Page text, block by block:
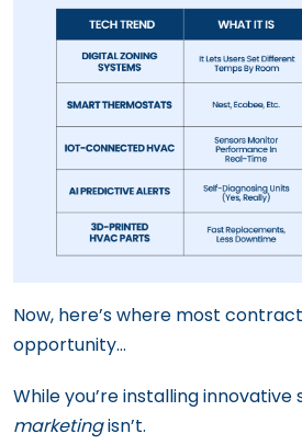
Now, here’s where most
opportunity…
While you’re installing innovative
marketingisn’t.